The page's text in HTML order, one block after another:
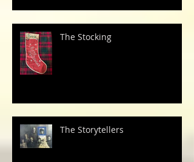
The Stocking
The Storytellers